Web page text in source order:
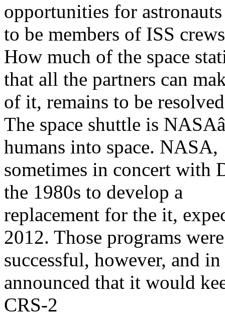
opportunities for
to be members of ISS
How much of the space
that all the partners can
of it, remains to be
The space shuttle is
humans into space. NASA,
sometimes in concert with
the 1980s to develop a
replacement for the it,
2012. Those programs
successful, however, and
announced that it would
CRS-2